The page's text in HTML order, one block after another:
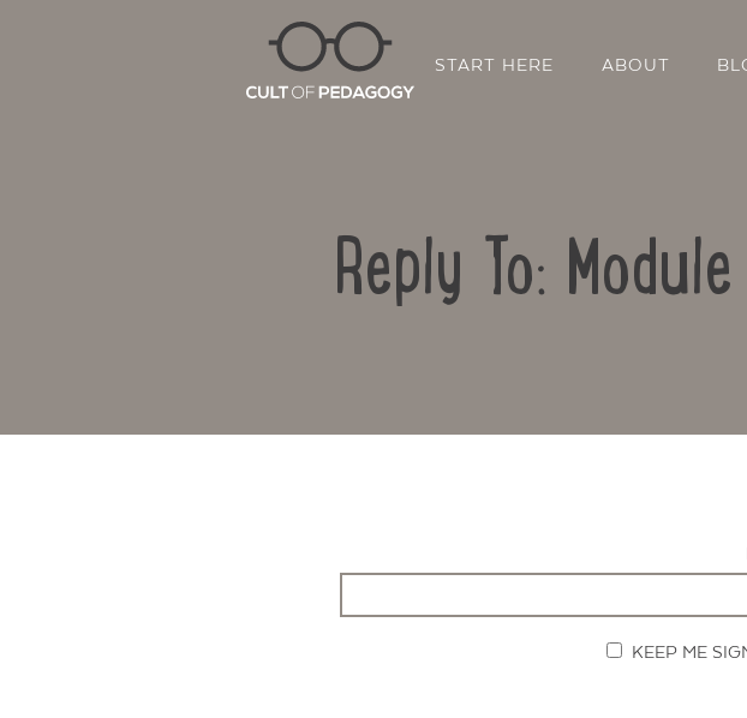
START HERE ABOUT
Reply To:
KEEP ME